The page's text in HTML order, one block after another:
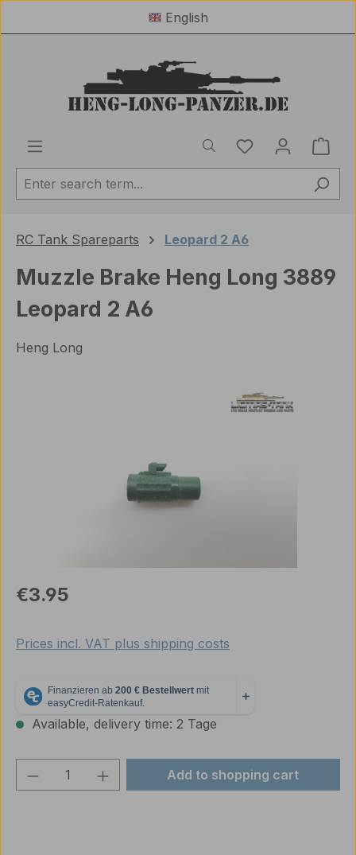
English
You have 0
RC Tank Spareparts Leopard 2 A6
Muzzle Brake Heng Long 3889
Leopard 2 A6
Heng Long
Regular price:
€3.95
Prices incl. VAT plus shipping costs
Available, delivery time: 2 Tage
Product Quantity: Enter the desired
Add to shopping cart